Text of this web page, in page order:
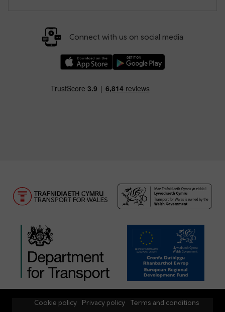
Connect with us on social media
Cookie policy Privacy policy Terms and conditions